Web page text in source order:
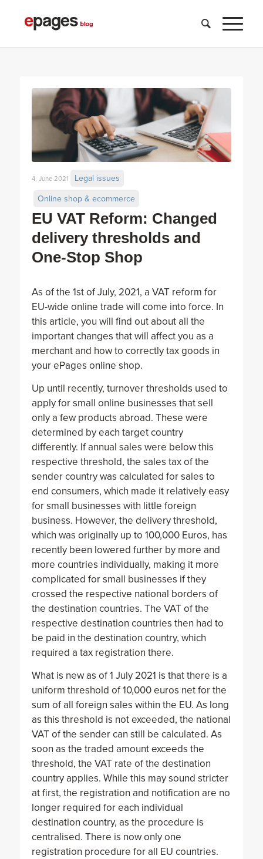
EU VAT Reform: Changed
delivery thresholds and
One-Stop Shop
4. June 2021 Legal issues
Online shop & ecommerce
As of the 1st of July, 2021, a VAT reform for
EU-wide online trade will come into force. In
this article, you will find out about all the
important changes that will affect you as a
merchant and how to correctly tax goods in
your ePages online shop.
Up until recently, turnover thresholds used to
apply for small online businesses that sell
only a few products abroad. These were
determined by each target country
differently. If annual sales were below this
respective threshold, the sales tax of the
sender country was calculated for sales to
end consumers, which made it relatively easy
for small businesses with little foreign
business. However, the delivery threshold,
which was originally up to 100,000 Euros, has
recently been lowered further by more and
more countries individually, making it more
complicated for small businesses if they
crossed the respective national borders of
the destination countries. The VAT of the
respective destination countries then had to
be paid in the destination country, which
required a tax registration there.
What is new as of 1 July 2021 is that there is a
uniform threshold of 10,000 euros net for the
sum of all foreign sales within the EU. As long
as this threshold is not exceeded, the national
VAT of the sender can still be calculated. As
soon as the traded amount exceeds the
threshold, the VAT rate of the destination
country applies. While this may sound stricter
at first, the registration and notification are no
longer required for each individual
destination country, as the procedure is
centralised. There is now only one
registration procedure for all EU countries.